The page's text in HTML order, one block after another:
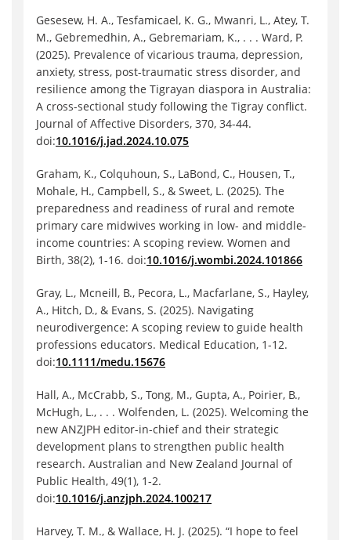
Gesesew, H. A., Tesfamicael, K. G., Mwanri, L., Atey, T.
M., Gebremedhin, A., Gebremariam, K., . . . Ward, P.
(2025). Prevalence of vicarious trauma, depression,
anxiety, stress, post-traumatic stress disorder, and
resilience among the Tigrayan diaspora in Australia:
A cross-sectional study following the Tigray conflict.
Journal of Affective Disorders, 370, 34-44.
doi:10.1016/j.jad.2024.10.075
Graham, K., Colquhoun, S., LaBond, C., Housen, T.,
Mohale, H., Campbell, S., & Sweet, L. (2025). The
preparedness and readiness of rural and remote
primary care midwives working in low- and middle-
income countries: A scoping review. Women and
Birth, 38(2), 1-16. doi:10.1016/j.wombi.2024.101866
Gray, L., Mcneill, B., Pecora, L., Macfarlane, S., Hayley,
A., Hitch, D., & Evans, S. (2025). Navigating
neurodivergence: A scoping review to guide health
professions educators. Medical Education, 1-12.
doi:10.1111/medu.15676
Hall, A., McCrabb, S., Tong, M., Gupta, A., Poirier, B.,
McHugh, L., . . . Wolfenden, L. (2025). Welcoming the
new ANZJPH editor-in-chief and their strategic
development plans to strengthen public health
research. Australian and New Zealand Journal of
Public Health, 49(1), 1-2.
doi:10.1016/j.anzjph.2024.100217
Harvey, T. M., & Wallace, H. J. (2025). “I hope to feel